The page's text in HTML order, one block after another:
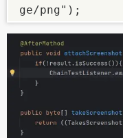
ge/png");